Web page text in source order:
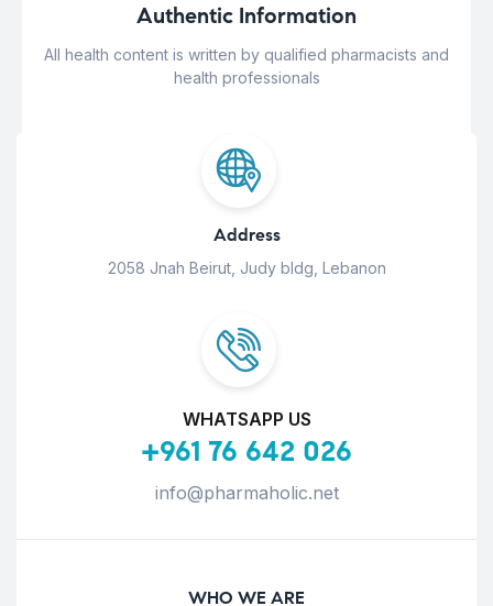
Authentic Information
All health content is written by qualified pharmacists and
health professionals
Address
2058 Jnah Beirut, Judy bldg, Lebanon
WHATSAPP US
+961 76 642 026
info@pharmaholic.net
WHO WE ARE